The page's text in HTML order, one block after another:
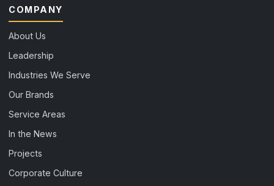
COMPANY
About Us
Leadership
Industries We Serve
Our Brands
Service Areas
In the News
Projects
Corporate Culture